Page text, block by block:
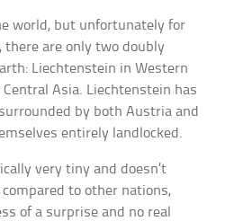
world, but unfortunately for
are only two doubly
Liechtenstein in Western
Asia. Liechtenstein has
by both Austria and
entirely landlocked.
very tiny and doesn’t
to other nations,
of a surprise and no real